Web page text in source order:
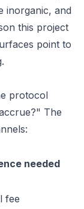
inorganic, and
this project
point to
protocol
The
needed
fee